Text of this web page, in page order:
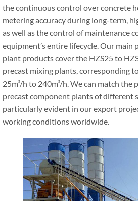
the continuous control over concrete
metering accuracy during long-term,
as well as the control of maintenance
equipment’s entire lifecycle. Our main
plant products cover the HZS25 to
precast mixing plants, corresponding
25m³/h to 240m³/h. We can match the
precast component plants of different
particularly evident in our export
working conditions worldwide.